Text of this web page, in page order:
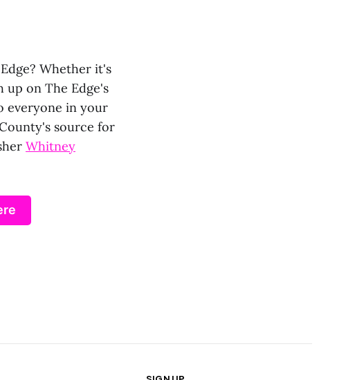
Whether it's
on The Edge's
everyone in your
source for
Whitney